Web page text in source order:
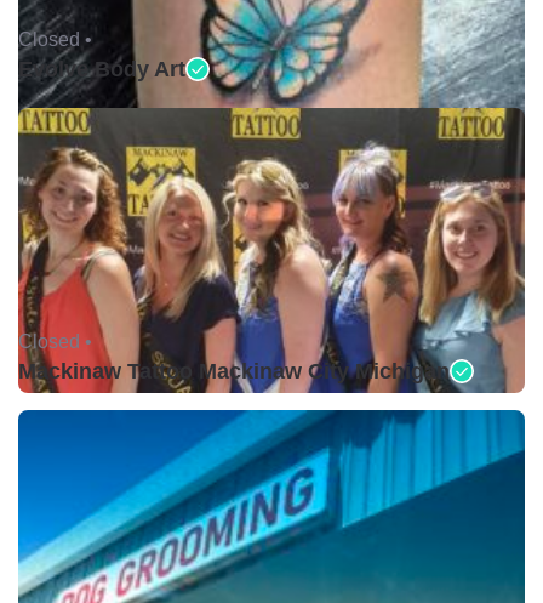
Closed •
Evolve Body Art
Closed •
Mackinaw Tattoo Mackinaw City Michigan